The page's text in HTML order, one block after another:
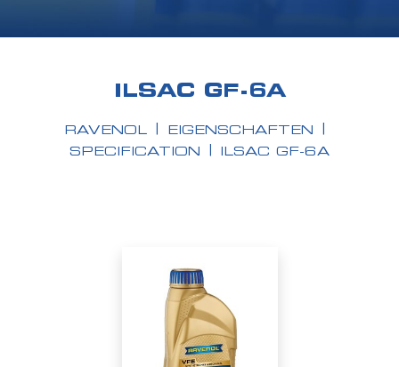
ILSAC GF-6A
RAVENOL
EIGENSCHAFTEN
SPECIFICATION
ILSAC GF-6A